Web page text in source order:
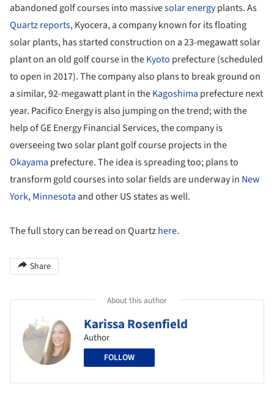
abandoned golf courses into massivesolar energyplants. As
Quartz reports, Kyocera, a company known for its floating
solar plants, has started construction on a 23-megawatt solar
plant on an old golf course in theKyoto prefecture (scheduled
to open in 2017). The company also plans to break ground on
a similar, 92-megawatt plant in theKagoshima prefecture next
year. Pacifico Energy is also jumping on the trend; with the
help of GE Energy Financial Services, the company is
overseeing two solar plant golf course projects in the
Okayama prefecture. The idea is spreading too; plans to
transform gold courses into solar fields are underway in New
York,Minnesota and other US states as well.
The full story can be read on Quartzhere.
Share
About this author
Karissa Rosenfield
Author
FOLLOW